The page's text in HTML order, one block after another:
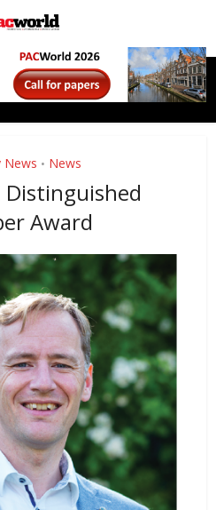
News • News
Distinguished
Award